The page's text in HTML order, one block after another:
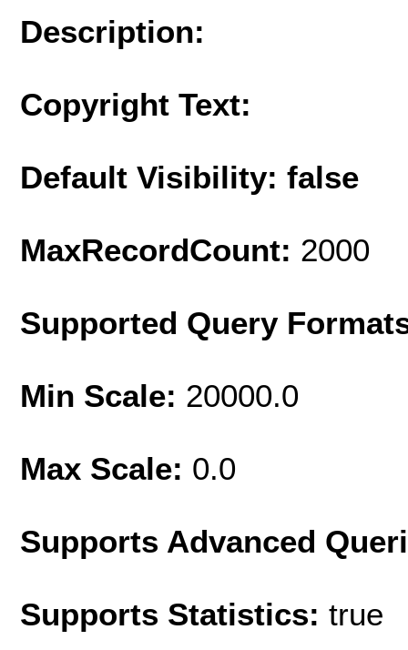
Description:
Copyright Text:
Default Visibility: false
MaxRecordCount: 2000
Supported Query
Min Scale: 20000.0
Max Scale: 0.0
Supports Advanced
Supports Statistics: true